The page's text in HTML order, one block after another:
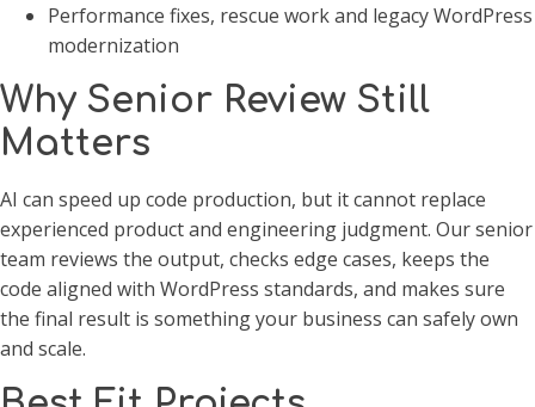
Performance fixes, rescue work and legacy WordPress
modernization
Why Senior Review Still
Matters
AI can speed up code production, but it cannot replace
experienced product and engineering judgment. Our senior
team reviews the output, checks edge cases, keeps the
code aligned with WordPress standards, and makes sure
the final result is something your business can safely own
and scale.